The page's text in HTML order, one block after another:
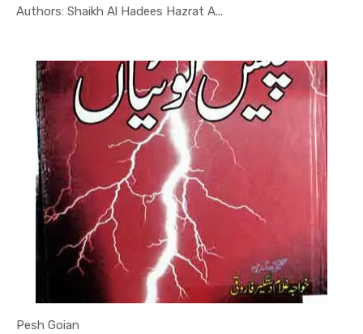
Authors: Shaikh Al Hadees Hazrat A...
In Mojzaat...
Pesh Goian